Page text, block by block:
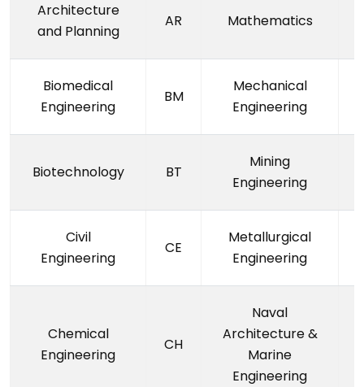
Architecture
and Planning
AR Mathematics
Biomedical
Engineering
BM
Mechanical
Engineering
Biotechnology BT
Mining
Engineering
Civil
Engineering
CE
Metallurgical
Engineering
Chemical
Engineering
CH
Naval
Architecture &
Marine
Engineering